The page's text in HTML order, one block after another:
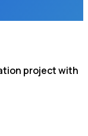
project with